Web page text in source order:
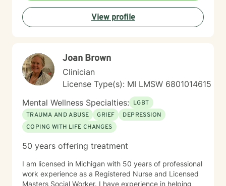
View profile
Joan Brown
Clinician
License Type(s): MI LMSW 6801014615
Mental Wellness Specialties: LGBT
TRAUMA AND ABUSE
GRIEF
DEPRESSION
COPING WITH LIFE CHANGES
50 years offering treatment
I am licensed in Michigan with 50 years of professional
work experience as a Registered Nurse and Licensed
Masters Social Worker. I have experience in helping